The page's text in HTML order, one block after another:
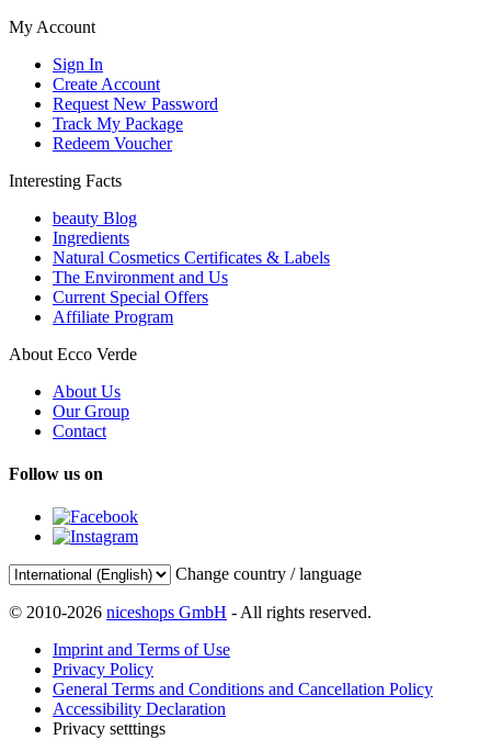
My Account
Sign In
Create Account
Request New Password
Track My Package
Redeem Voucher
Interesting Facts
beauty Blog
Ingredients
Natural Cosmetics Certificates & Labels
The Environment and Us
Current Special Offers
Affiliate Program
About Ecco Verde
About Us
Our Group
Contact
Follow us on
Change country / language
© 2010-2026 niceshops GmbH - All rights reserved.
Imprint and Terms of Use
Privacy Policy
General Terms and Conditions and Cancellation Policy
Accessibility Declaration
Privacy setttings